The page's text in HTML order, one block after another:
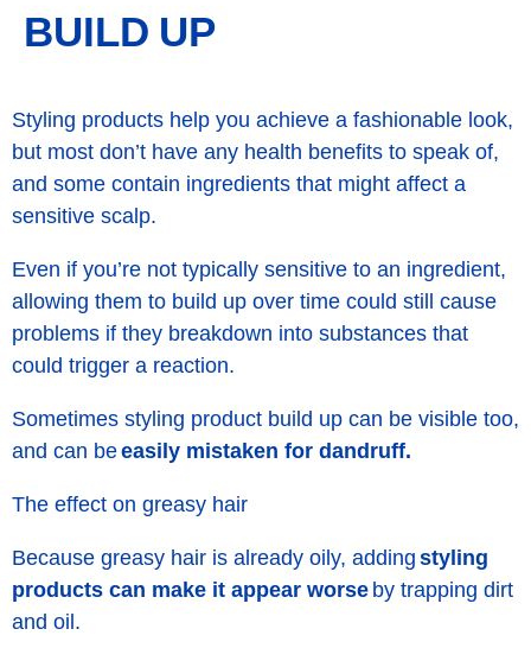
BUILD UP
Styling products help you achieve a fashionable look,
but most don’t have any health benefits to speak of,
and some contain ingredients that might affect a
sensitive scalp.
Even if you’re not typically sensitive to an ingredient,
allowing them to build up over time could still cause
problems if they breakdown into substances that
could trigger a reaction.
Sometimes styling product build up can be visible too,
and can beeasily mistaken for dandruff.
The effect on greasy hair
Because greasy hair is already oily, addingstyling
products can make it appear worseby trapping dirt
and oil.